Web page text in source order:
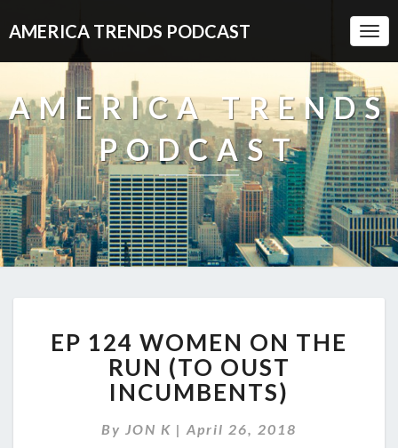
AMERICA TRENDS PODCAST
AMERICA TRENDS
PODCAST
124
WOMEN
ON
THE
(TO
EP 124 WOMEN ON THE
RUN (TO OUST
INCUMBENTS)
By JON K | April 26, 2018